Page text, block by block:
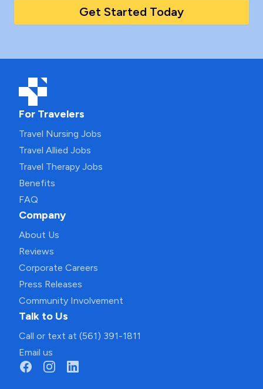
Get Started Today
For Travelers
Travel Nursing Jobs
Travel Allied Jobs
Travel Therapy Jobs
Benefits
FAQ
Company
About Us
Reviews
Corporate Careers
Press Releases
Community Involvement
Talk to Us
Call or text at (561) 391-1811
Email us